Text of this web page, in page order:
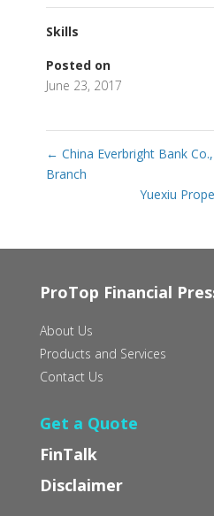
Skills
Posted on
June 23, 2017
← China Everbright Bank
Branch
Yuexiu
ProTop Financial
About Us
Products and Services
Contact Us
Get a Quote
FinTalk
Disclaimer